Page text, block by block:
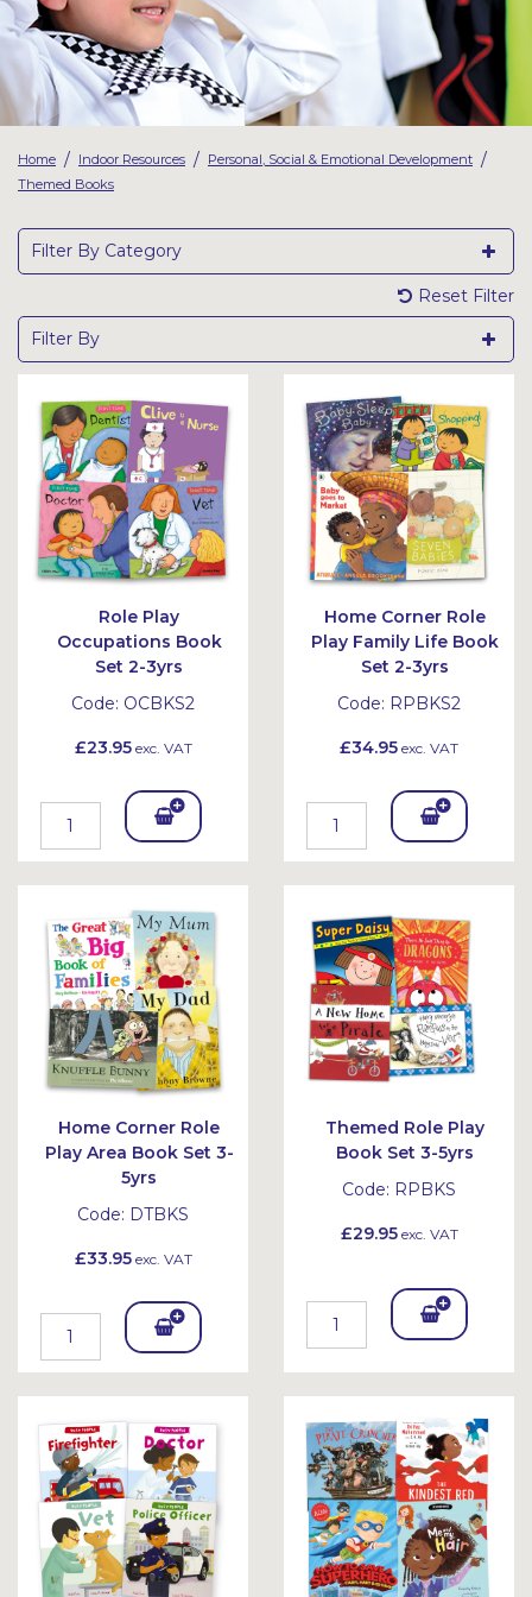
Home / Indoor Resources / Personal, Social & Emotional Development /
Themed Books
Filter By Category
Reset Filter
Filter By
Role Play
Occupations Book
Set 2-3yrs
Code: OCBKS2
£23.95exc. VAT
Add
To
Bask
et
Home Corner Role
Play Family Life Book
Set 2-3yrs
Code: RPBKS2
£34.95 exc. VAT
Add
To
et
Home Corner Role
Play Area Book Set 3-
5yrs
Code: DTBKS
£33.95exc. VAT
Add
To
Bask
et
Themed Role Play
Book Set 3-5yrs
Code: RPBKS
£29.95exc. VAT
Add
et
Latest Resources
Discounted Resources & Storage
Outdoor Professional Books